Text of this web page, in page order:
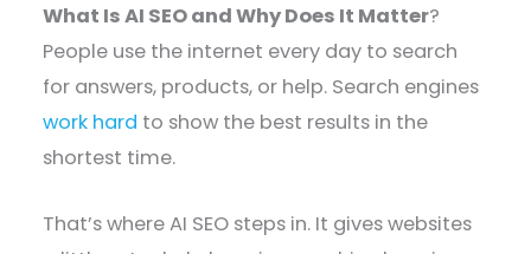
What Is AI SEO and Why Does It Matter?
People use the internet every day to search
for answers, products, or help. Search engines
work hard to show the best results in the
shortest time.
That’s where AI SEO steps in. It gives websites